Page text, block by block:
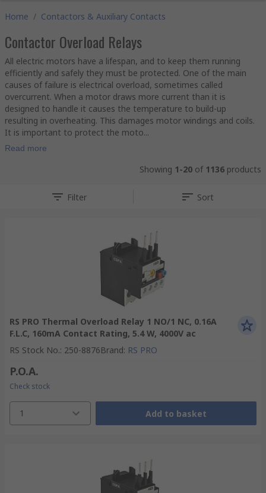
Home / Contactors & Auxiliary Contacts
Contactor Overload Relays
All electric motors have a lifespan, and to keep them running
efficiently and safely they must be protected. One of the main
causes of failure is electrical overload, sometimes called
overcurrent. When a motor draws more current than it is
designed to handle it causes the temperature to build-up
resulting in overheating. This damages motor windings and coils.
It is important to protect the moto...
Read more
Showing 1-20 of 1136 products
Filter Sort
RS PRO Thermal Overload Relay 1 NO/1 NC, 0.16A
F.L.C, 160mA Contact Rating, 5.4 W, 4000V ac
RS Stock No.: 250-8876Brand: RS PRO
P.O.A.
Check stock
1 Add to basket